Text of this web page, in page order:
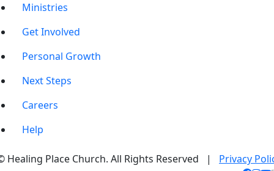
Ministries
Get Involved
Personal Growth
Next Steps
Careers
Help
Healing Place Church. All Rights Reserved | Privacy